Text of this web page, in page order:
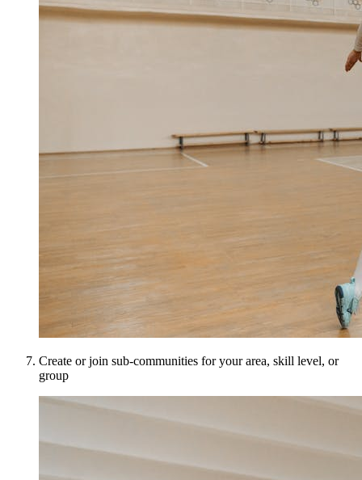
Create or join sub-communities for your area, skill level, or
group